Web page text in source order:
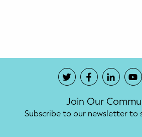
Nutrition
Join Our
Subscribe to our newsletter to